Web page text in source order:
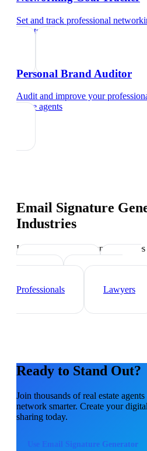
Set and track professional
agents
Personal Brand Auditor
Audit and improve your
estate agents
Email Signature
Industries
Industry-specific tips and templates
Sales Teams
Event
Professionals
Lawyers
Ready to Stand Out?
Join thousands ofreal estate agents
network smarter. Create your
sharing today.
Use Email Signature Generator